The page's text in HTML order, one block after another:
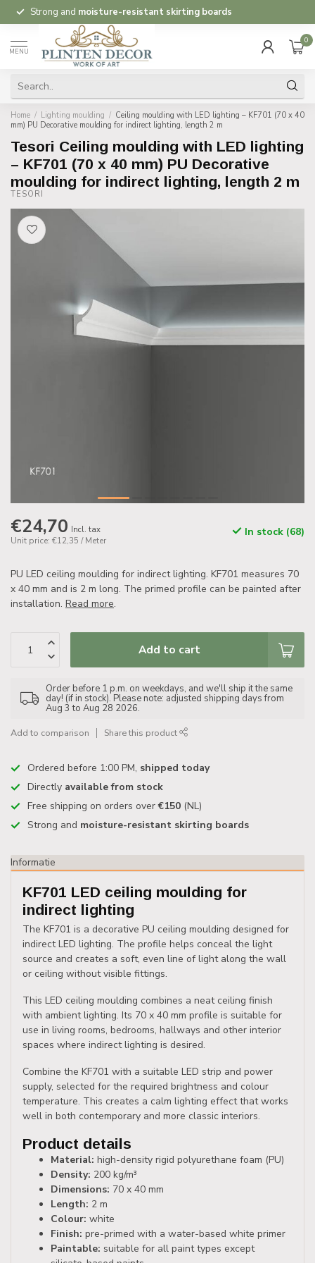
Strong and moisture-resistant skirting boards
MENU
0
Home / Lighting moulding / Ceiling moulding with LED lighting – KF701 (70 x 40
mm) PU Decorative moulding for indirect lighting, length 2 m
Tesori Ceiling moulding with LED lighting
– KF701 (70 x 40 mm) PU Decorative
moulding for indirect lighting, length 2 m
TESORI
€24,70 Incl. tax
Unit price: €12,35 / Meter
In stock (68)
PU LED ceiling moulding for indirect lighting. KF701 measures 70
x 40 mm and is 2 m long. The primed profile can be painted after
installation. Read more.
Add to cart
Order before 1 p.m. on weekdays, and we'll ship it the same
day! (if in stock). Please note: adjusted shipping days from
Aug 3 to Aug 28 2026.
Add to comparison Share this product
Ordered before 1:00 PM, shipped today
Directly available from stock
Free shipping on orders over€150 (NL)
Strong and moisture-resistant skirting boards
Informatie
KF701 LED ceiling moulding for
indirect lighting
The KF701 is a decorative PU ceiling moulding designed for
indirect LED lighting. The profile helps conceal the light
source and creates a soft, even line of light along the wall
or ceiling without visible fittings.
This LED ceiling moulding combines a neat ceiling finish
with ambient lighting. Its 70 x 40 mm profile is suitable for
use in living rooms, bedrooms, hallways and other interior
spaces where indirect lighting is desired.
Combine the KF701 with a suitable LED strip and power
supply, selected for the required brightness and colour
temperature. This creates a calm lighting effect that works
well in both contemporary and more classic interiors.
Product details
Material: high-density rigid polyurethane foam (PU)
Density: 200 kg/m³
Dimensions: 70 x 40 mm
Length: 2 m
Colour: white
Finish: pre-primed with a water-based white primer
Paintable: suitable for all paint types except